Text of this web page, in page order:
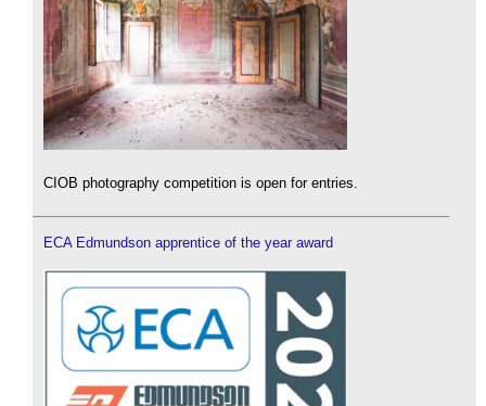
CIOB photography competition is open for entries.
ECA Edmundson apprentice of the year award